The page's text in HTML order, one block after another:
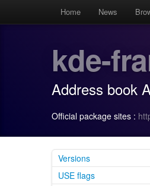
Home News
kde-
Address book
Official package sites :
Versions
USE flags